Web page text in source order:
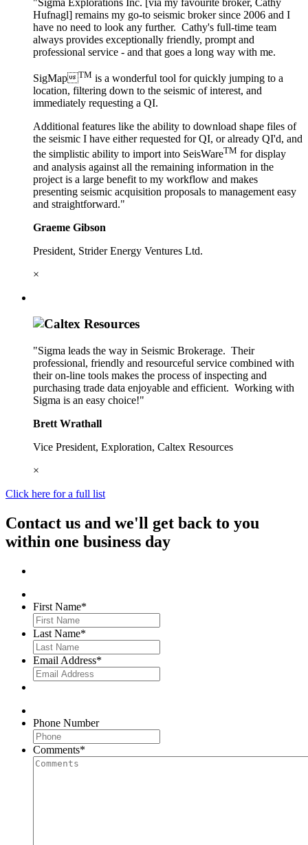
"Sigma Explorations Inc. [via my favourite broker, Cathy
Hufnagl] remains my go-to seismic broker since 2006 and I
have no need to look any further. Cathy's full-time team
always provides exceptionally friendly, prompt and
professional service - and that goes a long way with me.
SigMap TM is a wonderful tool for quickly jumping to a
location, filtering down to the seismic of interest, and
immediately requesting a QI.
Additional features like the ability to download shape files of
the seismic I have either requested for QI, or already QI'd, and
the simplistic ability to import into SeisWareTM for display
and analysis against all the remaining information in the
project is a large benefit to my workflow and makes
presenting seismic acquisition proposals to management easy
and straightforward."
Graeme Gibson
President, Strider Energy Ventures Ltd.
×
"Sigma leads the way in Seismic Brokerage. Their
professional, friendly and resourceful service combined with
their on-line tools makes the process of inspecting and
purchasing trade data enjoyable and efficient. Working with
Sigma is an easy choice!"
Brett Wrathall
Vice President, Exploration, Caltex Resources
×
Click here for a full list
Contact us and we'll get back to you
within one business day
First Name*
Last Name*
Email Address*
Phone Number
Comments*